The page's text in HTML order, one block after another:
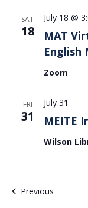
SAT
18
MAT
English
July 18 @
Zoom
FRI
31 MEITE
July 31
Wilson
PreviousEvents